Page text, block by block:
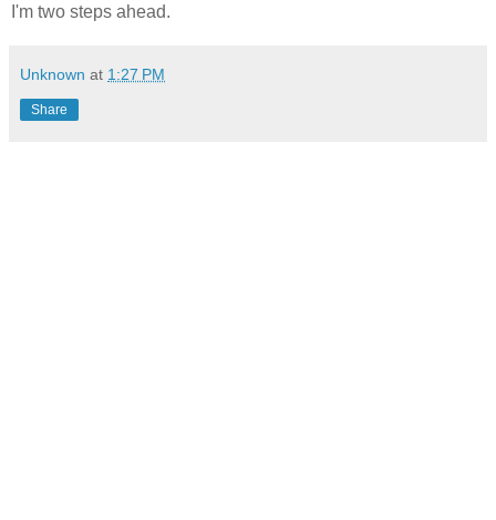
I'm two steps ahead.
Unknown at 1:27 PM
Share